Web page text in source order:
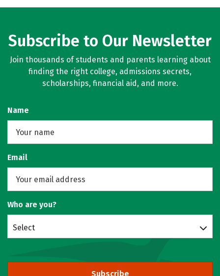
Subscribe to Our Newsletter
Join thousands of students and parents learning about
finding the right college, admissions secrets,
scholarships, financial aid, and more.
Name
Email
Who are you?
Select
Subscribe